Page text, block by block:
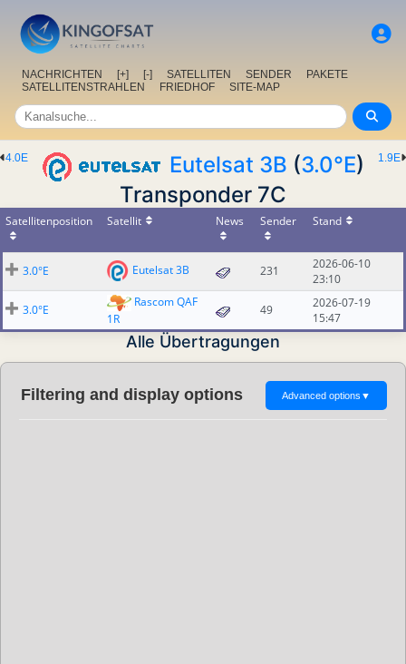
NACHRICHTEN [+] [-] SATELLITEN SENDER
PAKETE
SATELLITENSTRAHLEN
FRIEDHOF SITE-MAP
1.9E
4.0E Eutelsat 3B (3.0°E)
Transponder 7C
Satellitenposition Satellit News Sender Stand
3.0°E Eutelsat 3B 231
2026-06-10
23:10
3.0°E
Rascom QAF
1R
49
2026-07-19
15:47
Alle Übertragungen
Filtering and display options Advanced options ▼